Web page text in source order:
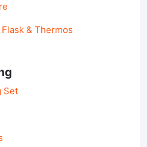
& Thermos
Set